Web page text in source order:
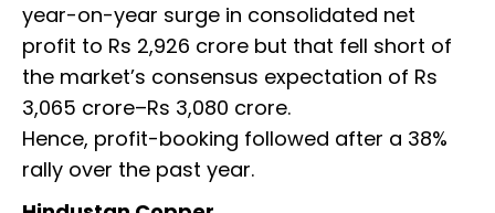
year-on-year surge in consolidated net
profit to Rs 2,926 crore but that fell short of
the market’s consensus expectation of Rs
3,065 crore–Rs 3,080 crore.
Hence, profit-booking followed after a 38%
rally over the past year.